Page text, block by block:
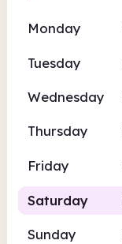
Monday
Tuesday
Wednesday
Thursday
Friday
Saturday
Sunday